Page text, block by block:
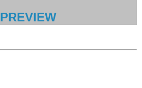
PREVIEW